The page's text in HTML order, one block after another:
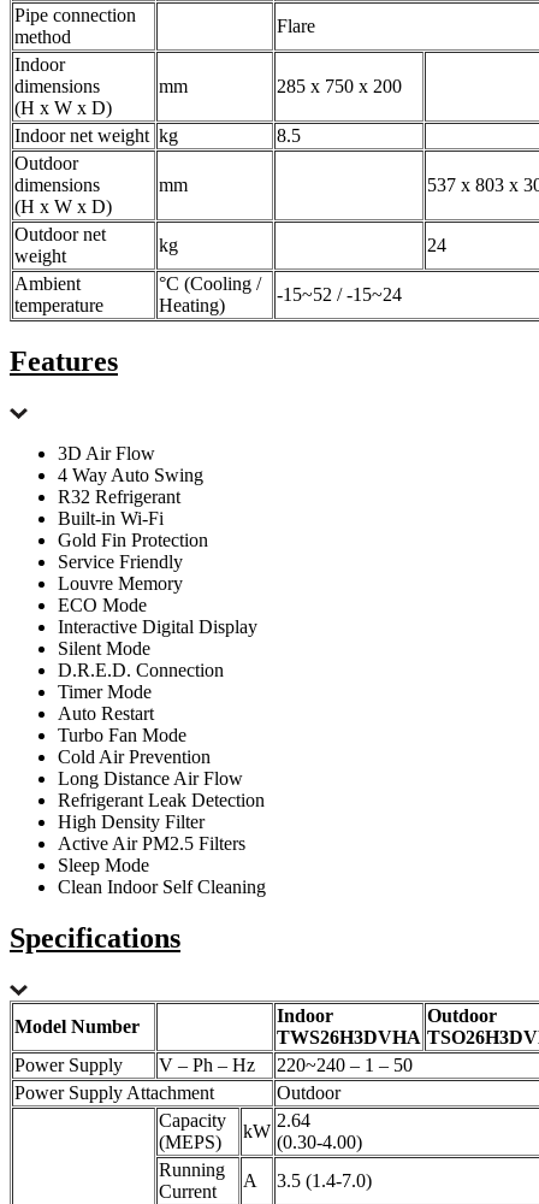
Pipe connection
method
Flare
Indoor
dimensions
(H x W x D)
mm 285 x 750 x 200
Indoor net weight kg
8.5
Outdoor
dimensions
(H x W x D)
mm 537 x 803 x
Outdoor net
weight
kg
24
Ambient
temperature
°C (Cooling /
Heating)
-15~52 / -15~24
Features
3D Air Flow
4 Way Auto Swing
R32 Refrigerant
Built-in Wi-Fi
Gold Fin Protection
Service Friendly
Louvre Memory
ECO Mode
Interactive Digital Display
Silent Mode
D.R.E.D. Connection
Timer Mode
Auto Restart
Turbo Fan Mode
Cold Air Prevention
Long Distance Air Flow
Refrigerant Leak Detection
High Density Filter
Active Air PM2.5 Filters
Sleep Mode
Clean Indoor Self Cleaning
Specifications
Model Number
Indoor
TWS26H3DVHA
Outdoor
Power Supply
V – Ph – Hz
220~240 – 1 – 50
Power Supply Attachment
Outdoor
Capacity
(MEPS)
kW
2.64
(0.30-4.00)
Running
Current
A
3.5 (1.4-7.0)